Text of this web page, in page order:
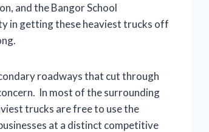
and the Bangor School
in getting these heaviest trucks off
roadways that cut through
In most of the surrounding
trucks are free to use the
at a distinct competitive